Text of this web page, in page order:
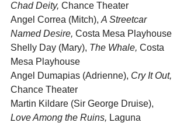
Chad Deity, Chance Theater
Angel Correa (Mitch), A Streetcar
Named Desire, Costa Mesa Playhouse
Shelly Day (Mary), The Whale, Costa
Mesa Playhouse
Angel Dumapias (Adrienne), Cry It Out,
Chance Theater
Martin Kildare (Sir George Druise),
Love Among the Ruins, Laguna